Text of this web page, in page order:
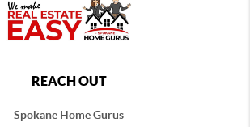
REACH OUT
Spokane Home Gurus